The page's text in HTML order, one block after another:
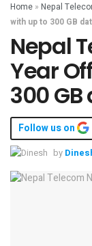
Home » Nepal
with up to 300 GB
Nepal
Year
300
Follow us on
by